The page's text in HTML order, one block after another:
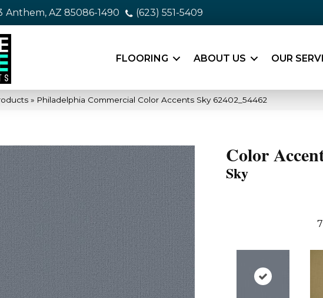
Anthem, AZ 85086-1490 (623) 551-5409
FLOORING ABOUT US OUR
» Philadelphia Commercial Color Accents Sky 62402_54462
Color
Sky